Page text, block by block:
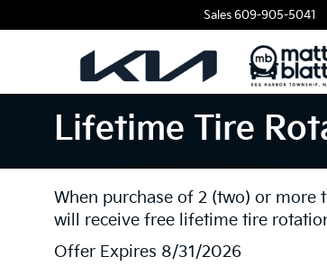
Sales609-905-5041
Lifetime Tire
When purchase of 2 (two) or more
will receive free lifetime tire
Offer Expires 8/31/2026